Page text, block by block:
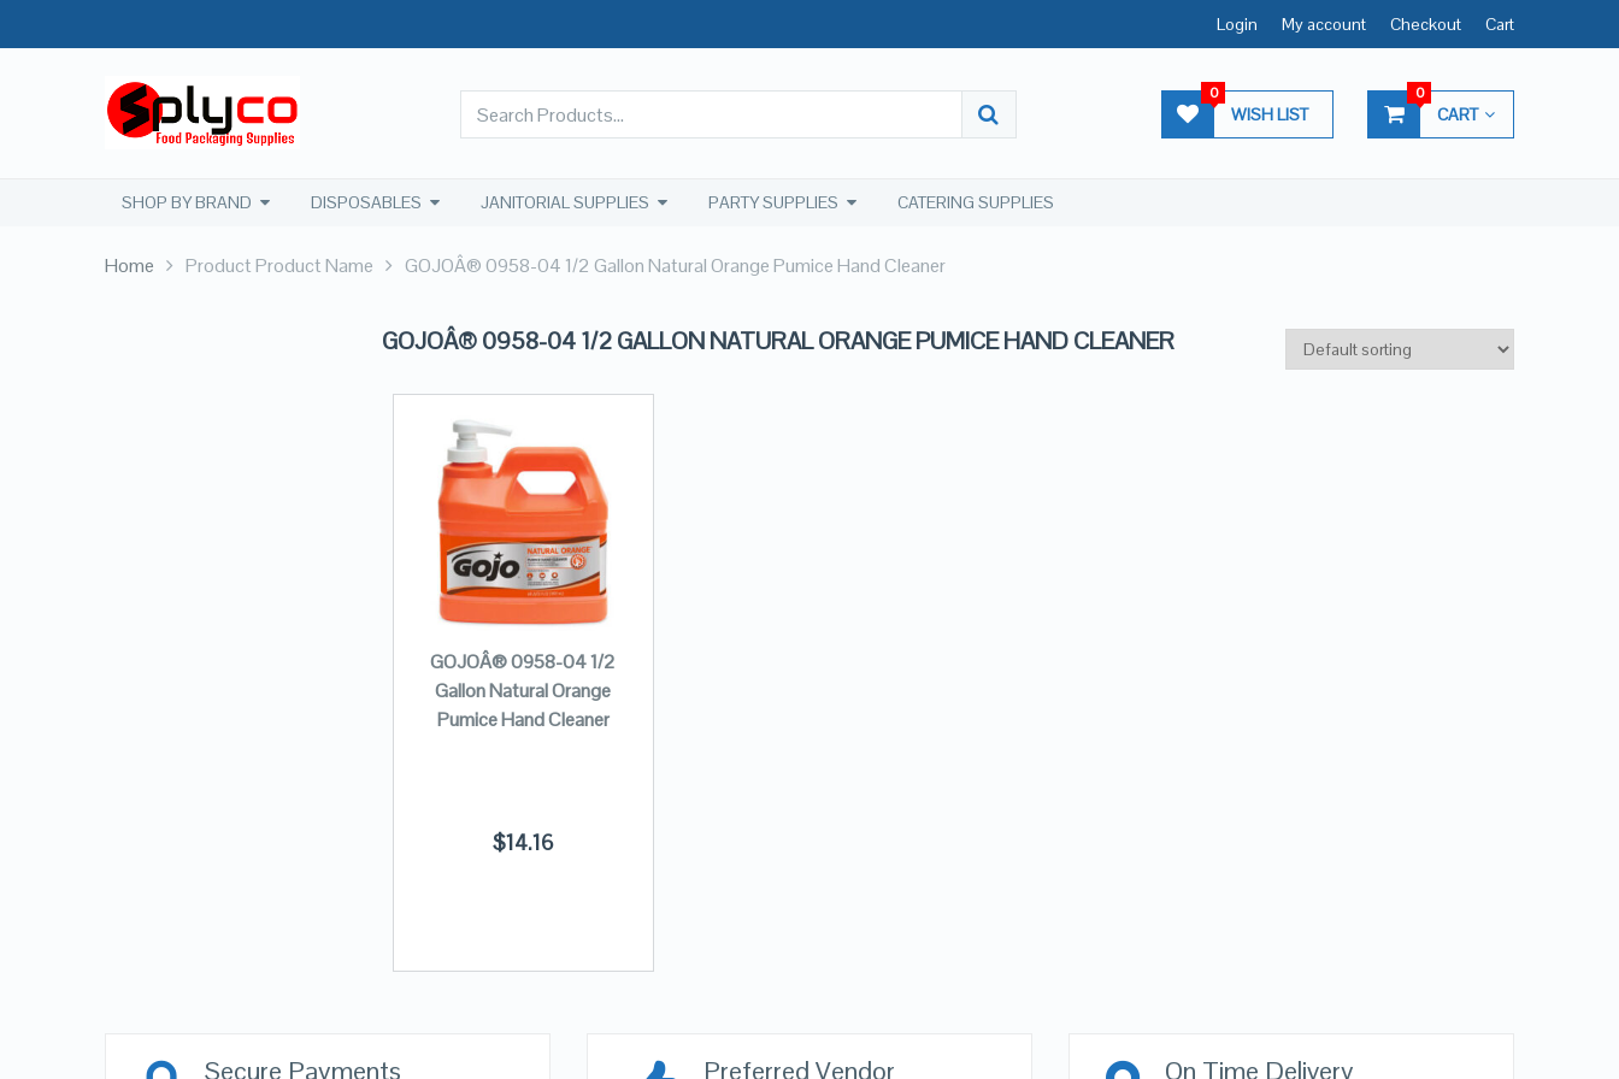
Login My account Checkout Cart
WISH LIST
0
CART
0
SHOP BY BRAND DISPOSABLES JANITORIAL SUPPLIES PARTY SUPPLIES CATERING SUPPLIES
Home Product Product Name GOJOÂ® 0958-04 1/2 Gallon Natural Orange Pumice Hand Cleaner
GOJOÂ® 0958-04 1/2 GALLON NATURAL ORANGE PUMICE HAND CLEANER
GOJOÂ® 0958-04 1/2
Gallon Natural Orange
Pumice Hand Cleaner
$14.16
Secure Payments Preferred Vendor On Time Delivery